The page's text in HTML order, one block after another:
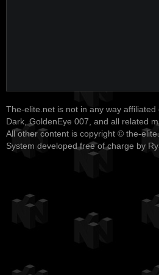
The-elite.net is not in any way
Dark, GoldenEye 007, and all related
All other content is copyright © the-
System developed free of charge by